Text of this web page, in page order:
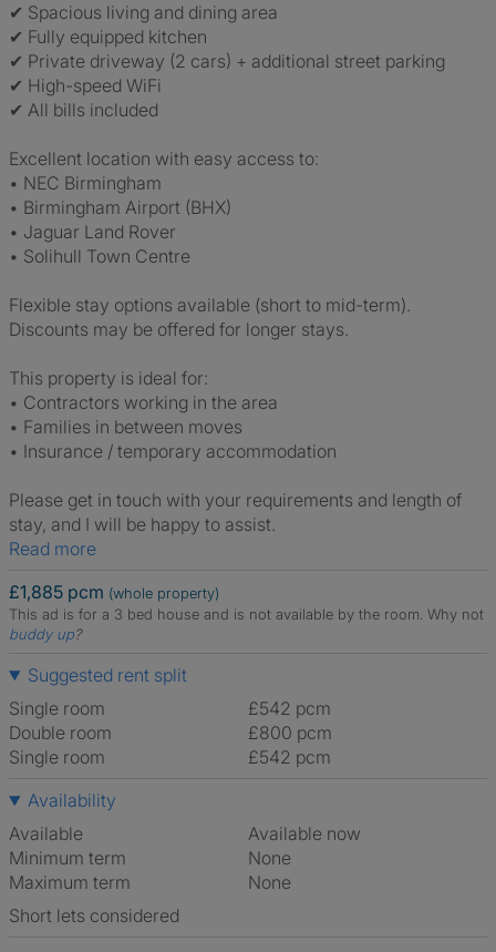
✔ Spacious living and dining area
✔ Fully equipped kitchen
✔ Private driveway (2 cars) + additional street parking
✔ High-speed WiFi
✔ All bills included
Excellent location with easy access to:
• NEC Birmingham
• Birmingham Airport (BHX)
• Jaguar Land Rover
• Solihull Town Centre
Flexible stay options available (short to mid-term).
Discounts may be offered for longer stays.
This property is ideal for:
• Contractors working in the area
• Families in between moves
• Insurance / temporary accommodation
Please get in touch with your requirements and length of
stay, and I will be happy to assist.
Read more
£1,885 pcm (whole property)
This ad is for a 3 bed house and is not available by the room. Why not
buddy up?
Suggested rent split
Single room
£542 pcm
Double room
£800 pcm
Single room
£542 pcm
Availability
Available
Available now
Minimum term
None
Maximum term
None
Short lets considered